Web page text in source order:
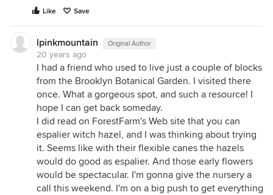
Like Save
lpinkmountain Original Author
20 years ago
I had a friend who used to live just a couple of blocks
from the Brooklyn Botanical Garden. I visited there
once. What a gorgeous spot, and such a resource! I
hope I can get back someday.
I did read on ForestFarm's Web site that you can
espalier witch hazel, and I was thinking about trying
it. Seems like with their flexible canes the hazels
would do good as espalier. And those early flowers
would be spectacular. I'm gonna give the nursery a
call this weekend. I'm on a big push to get everything